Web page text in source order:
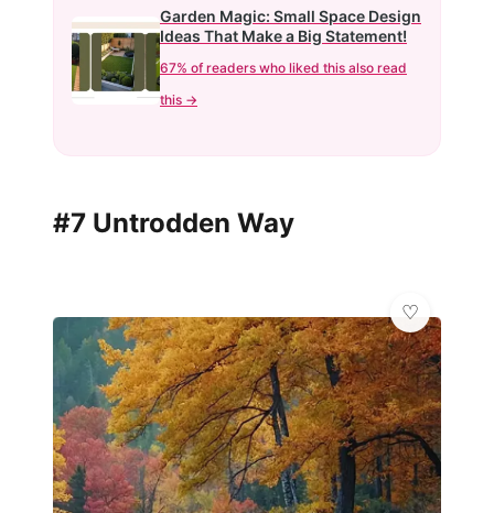
Garden Magic: Small Space Design
Ideas That Make a Big Statement!
67% of readers who liked this also read
this →
#7 Untrodden Way